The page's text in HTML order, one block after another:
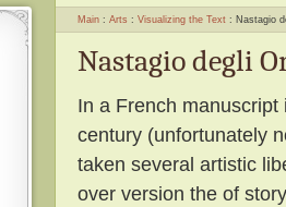
Main Arts Visualizing the Text Nastagio
Nastagio degli
In a French
century (unfortunately
taken several artistic
over version the of